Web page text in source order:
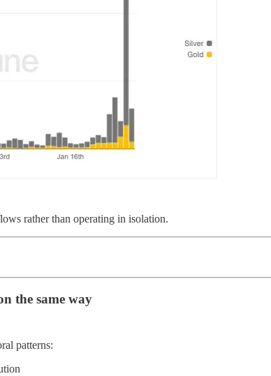
rather than operating in isolation.
the same way
patterns: